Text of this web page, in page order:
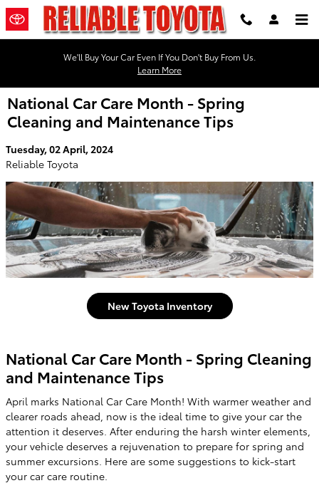
Skip to main content
We'll Buy Your Car Even If You Don't Buy From Us.
Learn More
National Car Care Month - Spring
Cleaning and Maintenance Tips
Tuesday, 02 April, 2024
Reliable Toyota
New Toyota Inventory
National Car Care Month - Spring Cleaning
and Maintenance Tips
April marks National Car Care Month! With warmer weather and
clearer roads ahead, now is the ideal time to give your car the
attention it deserves. After enduring the harsh winter elements,
your vehicle deserves a rejuvenation to prepare for spring and
summer excursions. Here are some suggestions to kick-start
your car care routine.